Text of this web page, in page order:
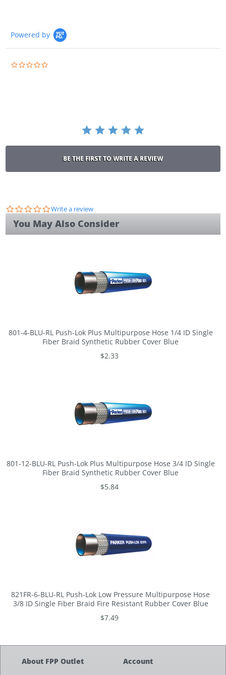
Powered by
BE THE FIRST TO WRITE A REVIEW
0.0
rating
Write a review
You May Also Consider
801-4-BLU-RL Push-Lok Plus Multipurpose Hose 1/4 ID Single
Fiber Braid Synthetic Rubber Cover Blue
$2.33
801-12-BLU-RL Push-Lok Plus Multipurpose Hose 3/4 ID Single
Fiber Braid Synthetic Rubber Cover Blue
$5.84
821FR-6-BLU-RL Push-Lok Low Pressure Multipurpose Hose
3/8 ID Single Fiber Braid Fire Resistant Rubber Cover Blue
$7.49
About FPP Outlet Account